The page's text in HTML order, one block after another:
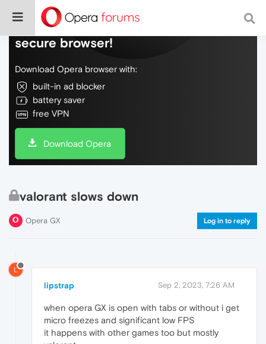
Do more on the web, with a fast and
secure browser!
Download Opera browser with:
built-in ad blocker
battery saver
free VPN
Download Opera
valorant slows down
Opera GX Log in to reply
L
lipstrap Sep 2, 2023, 7:26 AM
when opera GX is open with tabs or without i get
micro freezes and significant low FPS
it happens with other games too but mostly